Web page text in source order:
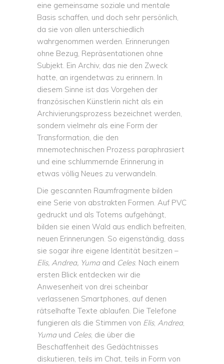
eine gemeinsame soziale und mentale
Basis schaffen, und doch sehr persönlich,
da sie von allen unterschiedlich
wahrgenommen werden. Erinnerungen
ohne Bezug, Repräsentationen ohne
Subjekt. Ein Archiv, das nie den Zweck
hatte, an irgendetwas zu erinnern. In
diesem Sinne ist das Vorgehen der
französischen Künstlerin nicht als ein
Archivierungsprozess bezeichnet werden,
sondern vielmehr als eine Form der
Transformation, die den
mnemotechnischen Prozess paraphrasiert
und eine schlummernde Erinnerung in
etwas völlig Neues zu verwandeln.
Die gescannten Raumfragmente bilden
eine Serie von abstrakten Formen. Auf PVC
gedruckt und als Totems aufgehängt,
bilden sie einen Wald aus endlich befreiten,
neuen Erinnerungen. So eigenständig, dass
sie sogar ihre eigene Identität besitzen –
Elis, Andrea, Yuma and Celes. Nach einem
ersten Blick entdecken wir die
Anwesenheit von drei scheinbar
verlassenen Smartphones, auf denen
rätselhafte Texte ablaufen. Die Telefone
fungieren als die Stimmen von Elis, Andrea,
Yumaund Celes, die über die
Beschaffenheit des Gedächtnisses
diskutieren, teils im Chat, teils in Form von